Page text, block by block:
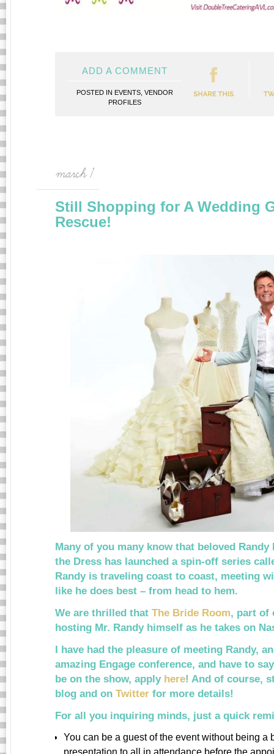
ADD A COMMENT
POSTED IN EVENTS VENDOR
PROFILES
march 1
Still Shopping for A Wedding
Rescue!
Many of you many know that beloved Randy
the Dress has launched a spin-off series
Randy is traveling coast to coast, meeting
like he does best – from head to hem.
We are thrilled that The Bride Room, part of
hosting Mr. Randy himself as he takes on
I have had the pleasure of meeting Randy,
amazing Engage conference, and have to
be on the show, apply here! And of course,
blog and on Twitter for more details!
For all you inquiring minds, just a quick
You can be a guest of the event without being